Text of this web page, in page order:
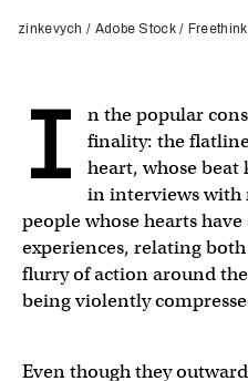
zinkevych / Adobe Stock / Freethink
I
n the popular
finality: the
heart, whose beat
in interviews with
people whose hearts
experiences, relating
flurry of action around
being violently
Even though they